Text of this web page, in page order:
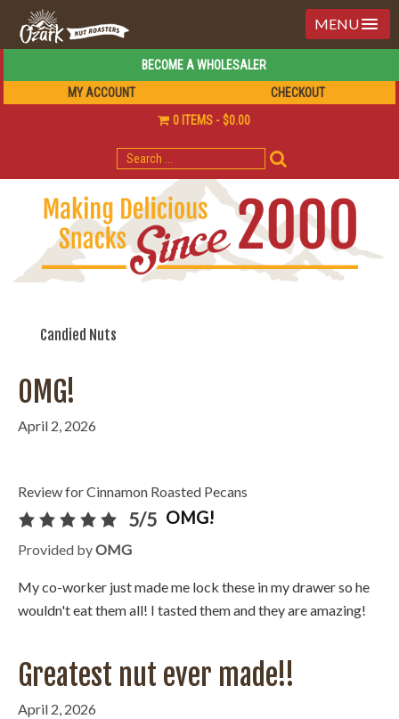
MENU
BECOME A WHOLESALER
MY ACCOUNT
CHECKOUT
0 ITEMS
$0.00
SEARCH
FOR:
Candied Nuts
OMG!
April 2, 2026
Review for Cinnamon Roasted Pecans
5/5 OMG!
Provided byOMG
My co-worker just made me lock these in my drawer so he
wouldn't eat them all! I tasted them and they are amazing!
Greatest nut ever made!!
April 2, 2026